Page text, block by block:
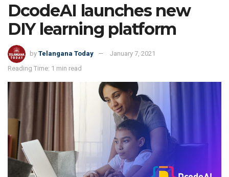
DcodeAI launches new
DIY learning platform
by Telangana Today
January 7, 2021
Reading Time: 1 min read